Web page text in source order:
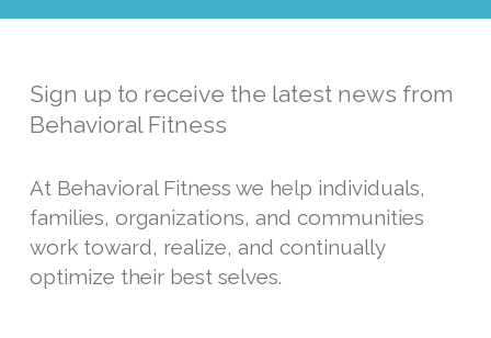
Sign up to receive the latest news from
Behavioral Fitness
At Behavioral Fitness we help individuals,
families, organizations, and communities
work toward, realize, and continually
optimize their best selves.